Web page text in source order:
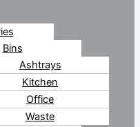
Bins
Ashtrays
Kitchen
Office
Waste